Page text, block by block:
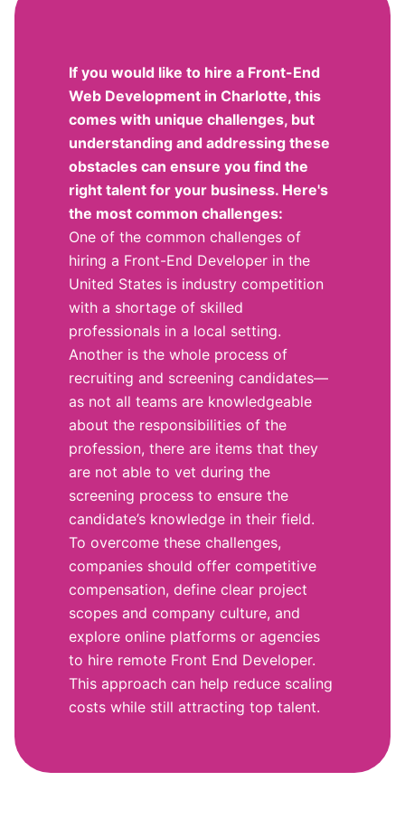
If you would like to hire a Front-End
Web Development in Charlotte, this
comes with unique challenges, but
understanding and addressing these
obstacles can ensure you find the
right talent for your business. Here's
the most common challenges:
One of the common challenges of
hiring a Front-End Developer in the
United States is industry competition
with a shortage of skilled
professionals in a local setting.
Another is the whole process of
recruiting and screening candidates—
as not all teams are knowledgeable
about the responsibilities of the
profession, there are items that they
are not able to vet during the
screening process to ensure the
candidate’s knowledge in their field.
To overcome these challenges,
companies should offer competitive
compensation, define clear project
scopes and company culture, and
explore online platforms or agencies
to hire remote Front End Developer.
This approach can help reduce scaling
costs while still attracting top talent.